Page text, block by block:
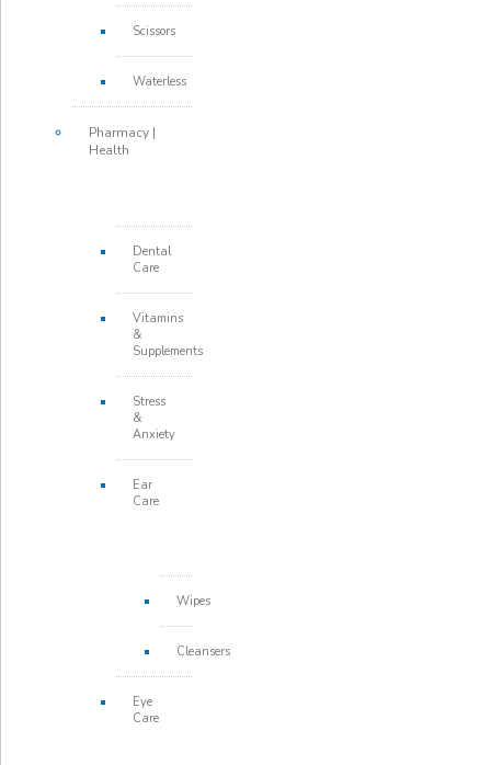
Scissors
Waterless
Pharmacy |
Health
Dental
Care
Vitamins
&
Supplements
Stress
&
Anxiety
Ear
Care
Wipes
Cleansers
Eye
Care